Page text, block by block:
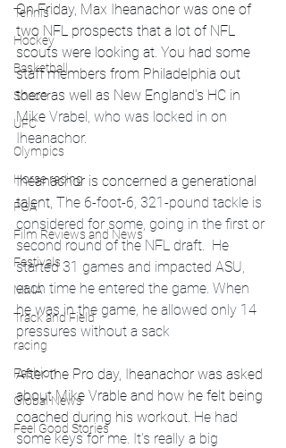
Tennis
Hockey
Basketball
Soccer
UFC
Olympics
Horse racing
PGA
Film Reviews and News
Festivals
MMA
Track and Field
racing
Fashion
Global News
Feel Good Stories
On Friday, Max Iheanachor was one of
two NFL prospects that a lot of NFL
scouts were looking at. You had some
staff members from Philadelphia out
there as well as New England's HC in
Mike Vrabel, who was locked in on
Iheanachor.
Iheanachor is concerned a generational
talent, The 6-foot-6, 321-pound tackle is
considered for some, going in the first or
second round of the NFL draft.  He
started 31 games and impacted ASU,
each time he entered the game. When
he was in the game, he allowed only 14
pressures without a sack
After the Pro day, Iheanachor was asked
about Mike Vrable and how he felt being
coached during his workout. He had
some keys for me. It's really a big